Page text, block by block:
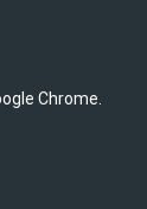
Chrome.